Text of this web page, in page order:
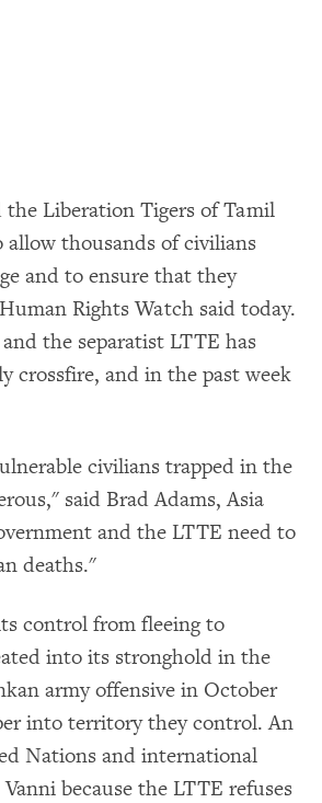
Liberation Tigers of Tamil
thousands of civilians
and to ensure that they
Rights Watch said today.
the separatist LTTE has
crossfire, and in the past week
civilians trapped in the
said Brad Adams, Asia
and the LTTE need to
deaths."
control from fleeing to
into its stronghold in the
army offensive in October
into territory they control. An
Nations and international
because the LTTE refuses